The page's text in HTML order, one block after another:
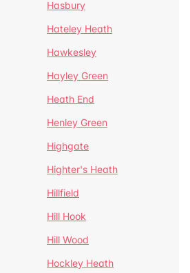
Hasbury
Hateley Heath
Hawkesley
Hayley Green
Heath End
Henley Green
Highgate
Highter's Heath
Hillfield
Hill Hook
Hill Wood
Hockley Heath